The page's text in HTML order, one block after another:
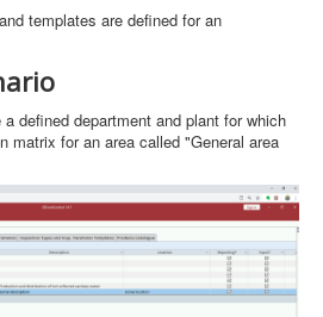
templates are defined for an
defined department and plant for which
matrix for an area called "General area